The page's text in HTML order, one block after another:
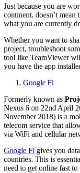
Just because you are
continent, doesn’t
what you are currently
Whether you want to
project, troubleshoot
tool like TeamViewer
you have the app
Google Fi
Formerly known as
Nexus 6 on 22nd April
November 2018) is a
telecom service that
via WiFi and cellular
Google Fi gives you
countries. This is
need to get online fast